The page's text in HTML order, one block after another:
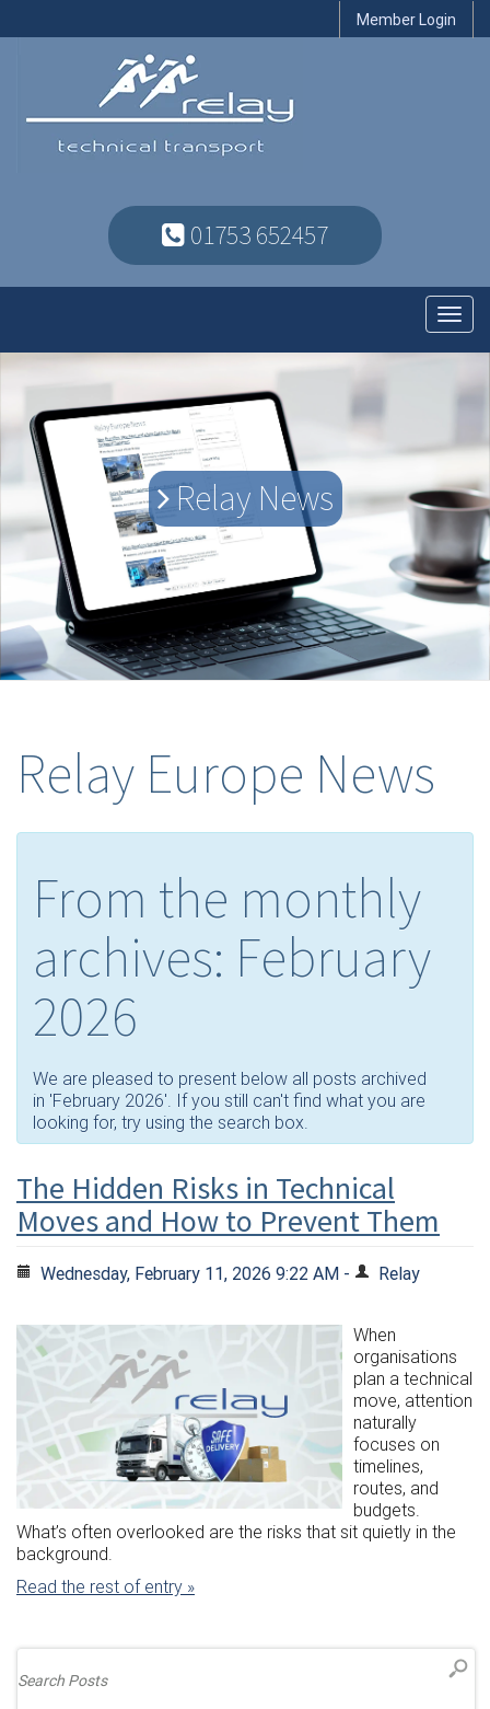
Member Login
01753 652457
Relay News
Relay Europe News
From the monthly
archives: February
2026
We are pleased to present below all posts archived
in 'February 2026'. If you still can't find what you are
looking for, try using the search box.
The Hidden Risks in Technical
Moves and How to Prevent Them
Wednesday, February 11, 2026 9:22 AM - Relay
When
organisations
plan a technical
move, attention
naturally
focuses on
timelines,
routes, and
budgets.
What’s often overlooked are the risks that sit quietly in the
background.
Read the rest of entry »